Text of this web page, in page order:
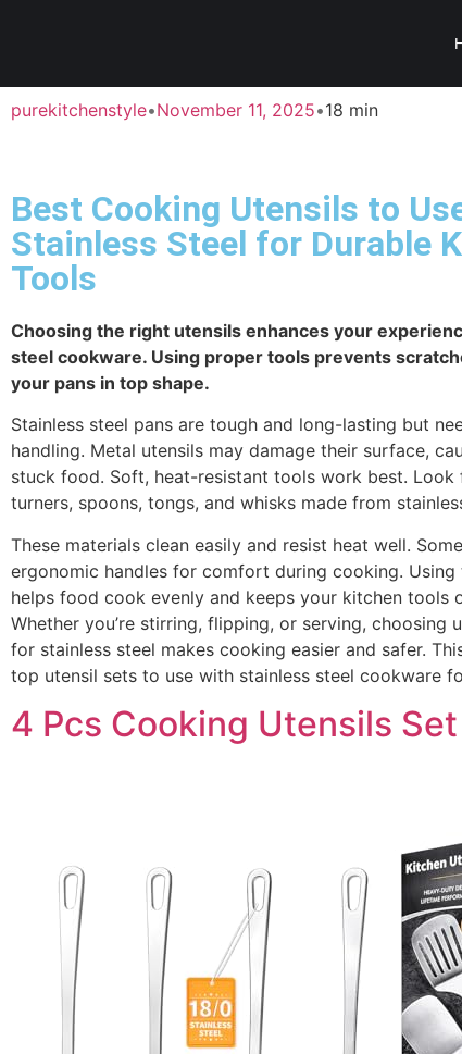
purekitchenstyle•November 11, 2025•18 min
Best Cooking Utensils to
Stainless Steel for Durable
Tools
Choosing the right utensils enhances your
steel cookware. Using proper tools prevents
your pans in top shape.
Stainless steel pans are tough and long-lasting but
handling. Metal utensils may damage their surface,
stuck food. Soft, heat-resistant tools work best. Look
turners, spoons, tongs, and whisks made from
These materials clean easily and resist heat well.
ergonomic handles for comfort during cooking. Using
helps food cook evenly and keeps your kitchen tools
Whether you’re stirring, flipping, or serving, choosing
for stainless steel makes cooking easier and safer.
top utensil sets to use with stainless steel cookware
4 Pcs Cooking Utensils Set